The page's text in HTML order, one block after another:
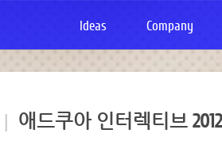
Ideas Company
애드쿠아 인터렉티브 2012